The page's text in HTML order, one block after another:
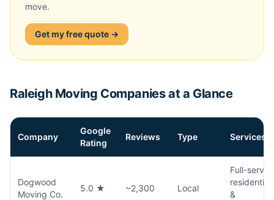
move.
Get my free quote →
Raleigh Moving Companies at a Glance
Company
Google
Rating
Reviews Type Services
Dogwood
Moving Co.
5.0 ★ ~2,300 Local
Full-
residential
&